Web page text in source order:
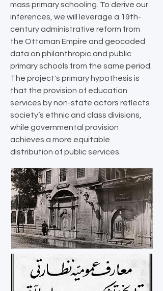
mass primary schooling. To derive our
inferences, we will leverage a 19th-
century administrative reform from
the Ottoman Empire and geocoded
data on philanthropic and public
primary schools from the same period.
The project's primary hypothesis is
that the provision of education
services by non-state actors reflects
society’s ethnic and class divisions,
while governmental provision
achieves a more equitable
distribution of public services.